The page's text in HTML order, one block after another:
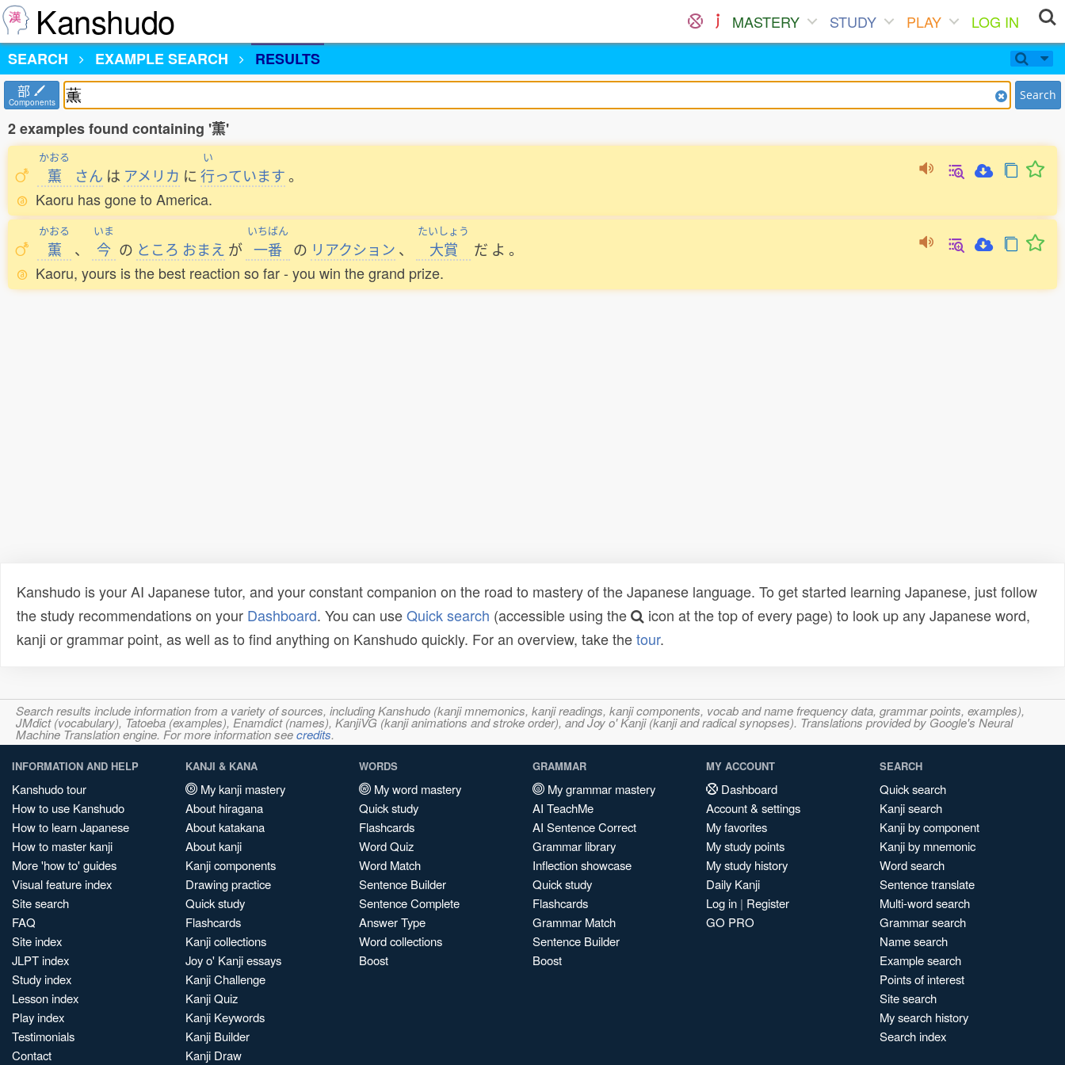
Kanshudo MASTERY STUDY PLAY
LOG IN
SEARCH
EXAMPLE SEARCH RESULTS
部
Components Search
2 examples found containing '薫'
かおる
薫 さん は アメリカ に
い
行っています。
Kaoru has gone to America.
かおる
薫 、
いま
今 の ところ おまえ が
いちばん
一番 の リアクション 、
たいしょう
大賞 だ よ 。
Kaoru, yours is the best reaction so far - you win the grand prize.
Kanshudo is your AI Japanese tutor, and your constant companion on the road to mastery of the Japanese language. To get started learning Japanese, just follow
the study recommendations on your Dashboard. You can useQuick search (accessible using the
icon at the top of every page) to look up any Japanese word,
kanji or grammar point, as well as to find anything on Kanshudo quickly. For an overview, take thetour.
Search results include information from a variety of sources, including Kanshudo (kanji mnemonics, kanji readings, kanji components, vocab and name frequency data, grammar points, examples),
JMdict (vocabulary), Tatoeba (examples), Enamdict (names), KanjiVG (kanji animations and stroke order), and Joy o' Kanji (kanji and radical synopses). Translations provided by Google's Neural
Machine Translation engine. For more information seecredits.
INFORMATION AND HELP
Kanshudo tour
How to use Kanshudo
How to learn Japanese
How to master kanji
More 'how to' guides
Visual feature index
Site search
FAQ
Site index
JLPT index
Study index
Lesson index
Play index
Testimonials
Contact
KANJI & KANA
My kanji mastery
About hiragana
About katakana
About kanji
Kanji components
Drawing practice
Quick study
Flashcards
Kanji collections
Joy o' Kanji essays
Kanji Challenge
Kanji Quiz
Kanji Keywords
Kanji Builder
Kanji Draw
WORDS
My word mastery
Quick study
Flashcards
Word Quiz
Word Match
Sentence Builder
Sentence Complete
Answer Type
Word collections
Boost
GRAMMAR
My grammar mastery
AI TeachMe
AI Sentence Correct
Grammar library
Inflection showcase
Quick study
Flashcards
Grammar Match
Sentence Builder
Boost
MY ACCOUNT
Dashboard
Account & settings
My favorites
My study points
My study history
Daily Kanji
Log in | Register
GO PRO
SEARCH
Quick search
Kanji search
Kanji by component
Kanji by mnemonic
Word search
Sentence translate
Multi-word search
Grammar search
Name search
Example search
Points of interest
Site search
My search history
Search index